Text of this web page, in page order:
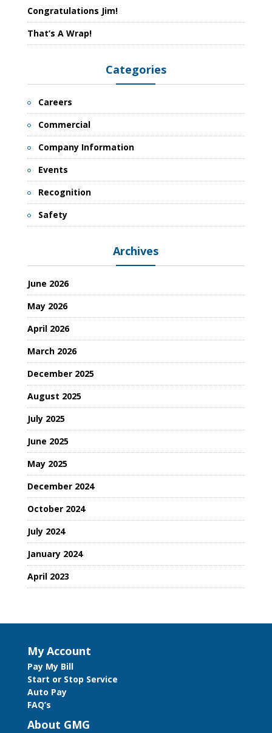
Congratulations Jim!
That’s A Wrap!
Categories
Careers
Commercial
Company Information
Events
Recognition
Safety
Archives
June 2026
May 2026
April 2026
March 2026
December 2025
August 2025
July 2025
June 2025
May 2025
December 2024
October 2024
July 2024
January 2024
April 2023
My Account
Pay My Bill
Start or Stop Service
Auto Pay
FAQ’s
About GMG